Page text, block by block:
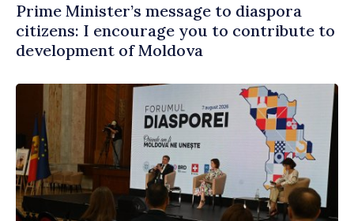
Prime Minister’s message to diaspora
citizens: I encourage you to contribute to
development of Moldova